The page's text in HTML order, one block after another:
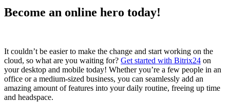
Become an online hero today!
It couldn’t be easier to make the change and start working on the
cloud, so what are you waiting for? Get started with Bitrix24 on
your desktop and mobile today! Whether you’re a few people in an
office or a medium-sized business, you can seamlessly add an
amazing amount of features into your daily routine, freeing up time
and headspace.